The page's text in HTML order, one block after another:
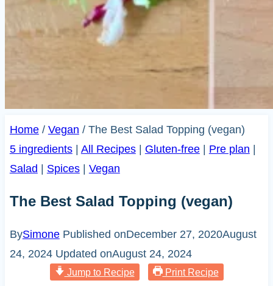
Home / Vegan / The Best Salad Topping (vegan)
5 ingredients| All Recipes| Gluten-free| Pre plan
Salad
Spices| Vegan
The Best Salad Topping (vegan)
BySimone Published onDecember 27, 2020August
24, 2024 Updated onAugust 24, 2024
Jump to Recipe Print Recipe